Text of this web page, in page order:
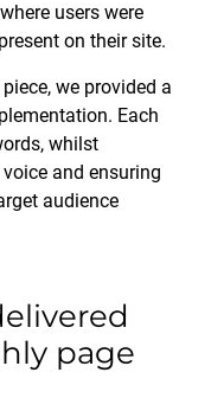
users were
on their site.
we provided a
Each
whilst
and ensuring
audience
page